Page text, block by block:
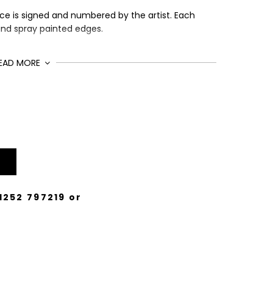
is signed and numbered by the artist. Each
spray painted edges.
MORE
797219 or